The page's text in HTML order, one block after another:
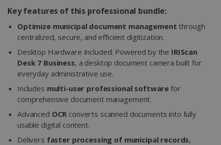
Key features of this professional bundle:
Optimize municipal document management through
centralized, secure, and efficient digitization.
Desktop Hardware Included: Powered by the IRIScan
Desk 7 Business, a desktop document camera built for
everyday administrative use.
Includes multi-user professional software for
comprehensive document management.
Advanced OCR converts scanned documents into fully
usable digital content.
Delivers faster processing of municipal records,